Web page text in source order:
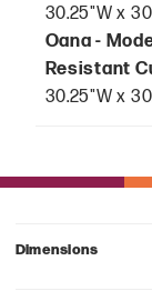
30.25"W x
Oana -
Resistant
30.25"W x
Dimensions